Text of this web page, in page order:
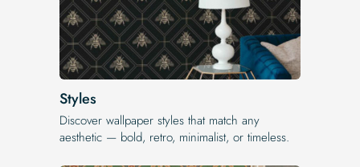
Styles
Discover wallpaper styles that match any
aesthetic — bold, retro, minimalist, or timeless.